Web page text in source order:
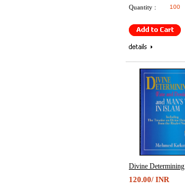
Quantity : 100
Divine Determining
120.00/ INR